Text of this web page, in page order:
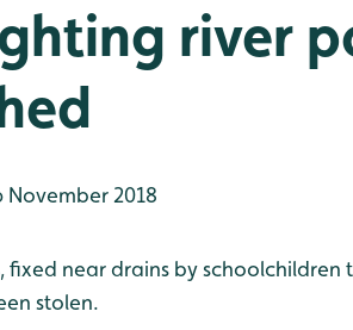
river
November 2018
fixed near drains by
stolen.